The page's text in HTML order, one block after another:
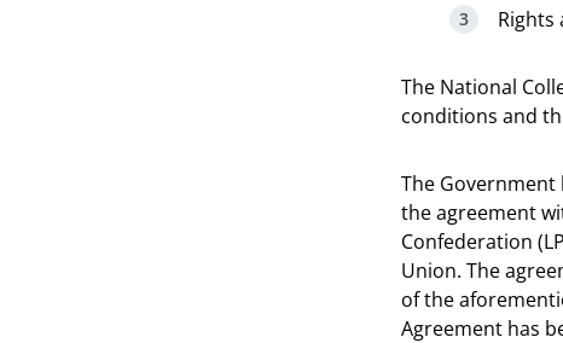
Rights
The National
conditions and
The
the agreement
Confederation
Union. The
of the
Agreement has